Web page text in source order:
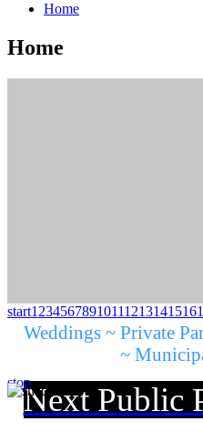
Home
Home
start1 2345678910111213141516
stop
Weddings ~ Private
~
Next Public